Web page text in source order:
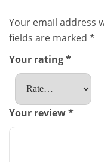
Your email address
fields are marked *
Your rating*
Your review*